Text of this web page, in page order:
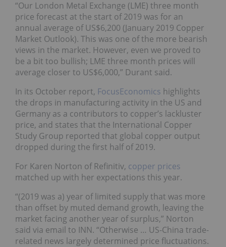
“Our London Metal Exchange (LME) three month
price forecast at the start of 2019 was for an
annual average of US$6,200 (January 2019 Copper
Market Outlook). This was one of the more bearish
views in the market. However, even we proved to
be a bit too bullish; LME three month prices will
average closer to US$6,000,” Durant said.
In its October report, FocusEconomics highlights
the drops in manufacturing activity in the US and
Germany as a contributors to copper’s lackluster
price, and states that the International Copper
Study Group reported that global copper output
dropped during the first half of 2019.
For Karen Norton of Refinitiv, copper prices
matched up with her expectations this year.
“(2019 was a) year of limited supply that was more
than offset by muted demand growth, leaving the
market facing another year of surplus,” Norton
said via email to INN. “Otherwise … US-China trade-
related news largely determined price fluctuations.